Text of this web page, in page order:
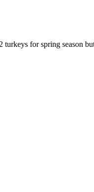
for spring season